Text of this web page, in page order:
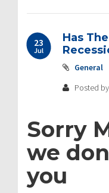
23
Jul
Has
General
Posted
Sorry
we
you